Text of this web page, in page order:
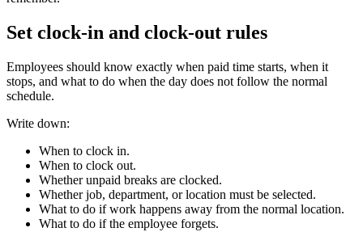
Set clock-in and clock-out rules
Employees should know exactly when paid time starts, when it
stops, and what to do when the day does not follow the normal
schedule.
Write down:
When to clock in.
When to clock out.
Whether unpaid breaks are clocked.
Whether job, department, or location must be selected.
What to do if work happens away from the normal location.
What to do if the employee forgets.